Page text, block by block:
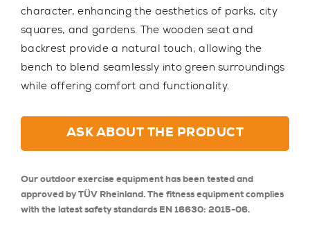
character, enhancing the aesthetics of parks, city
squares, and gardens. The wooden seat and
backrest provide a natural touch, allowing the
bench to blend seamlessly into green surroundings
while offering comfort and functionality.
ASK ABOUT THE PRODUCT
Our outdoor exercise equipment has been tested and
approved by TÜV Rheinland. The fitness equipment complies
with the latest safety standards EN 16630: 2015-06.